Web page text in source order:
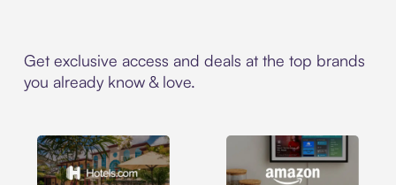
Get exclusive access and deals at the top brands
you already know & love.